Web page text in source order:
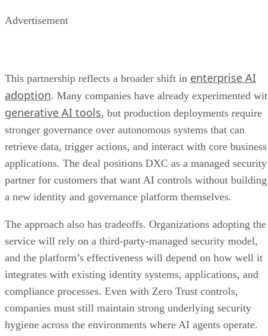
Advertisement
This partnership reflects a broader shift in enterprise AI
adoption. Many companies have already experimented
generative AI tools, but production deployments require
stronger governance over autonomous systems that can
retrieve data, trigger actions, and interact with core business
applications. The deal positions DXC as a managed security
partner for customers that want AI controls without building
a new identity and governance platform themselves.
The approach also has tradeoffs. Organizations adopting the
service will rely on a third-party-managed security model,
and the platform’s effectiveness will depend on how well it
integrates with existing identity systems, applications, and
compliance processes. Even with Zero Trust controls,
companies must still maintain strong underlying security
hygiene across the environments where AI agents operate.